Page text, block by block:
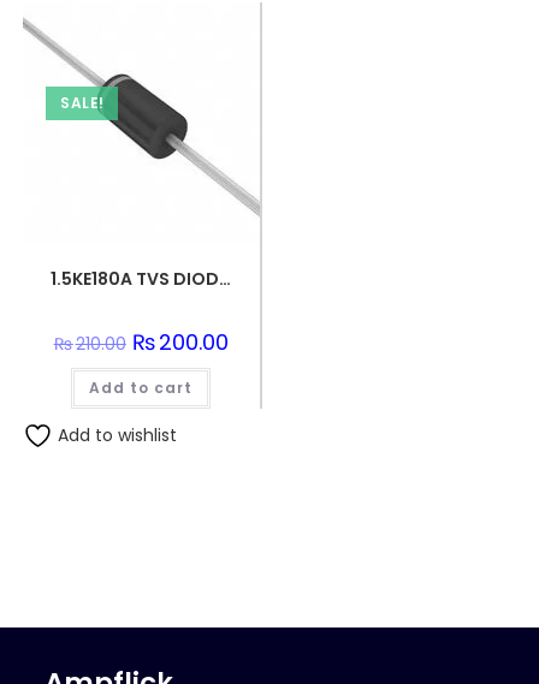
SALE!
1.5KE180A TVS DIODE 154VWM 246VC DO201
₨210.00 Original
price
was:
₨210.00.
₨200.00Current
price
Add to cart
Add to wishlist